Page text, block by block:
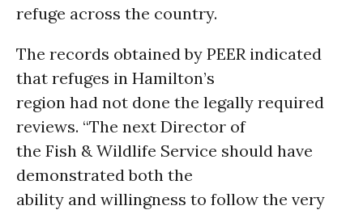
refuge across the country.
The records obtained by PEER indicated
that refuges in Hamilton’s
region had not done the legally required
reviews. “The next Director of
the Fish & Wildlife Service should have
demonstrated both the
ability and willingness to follow the very